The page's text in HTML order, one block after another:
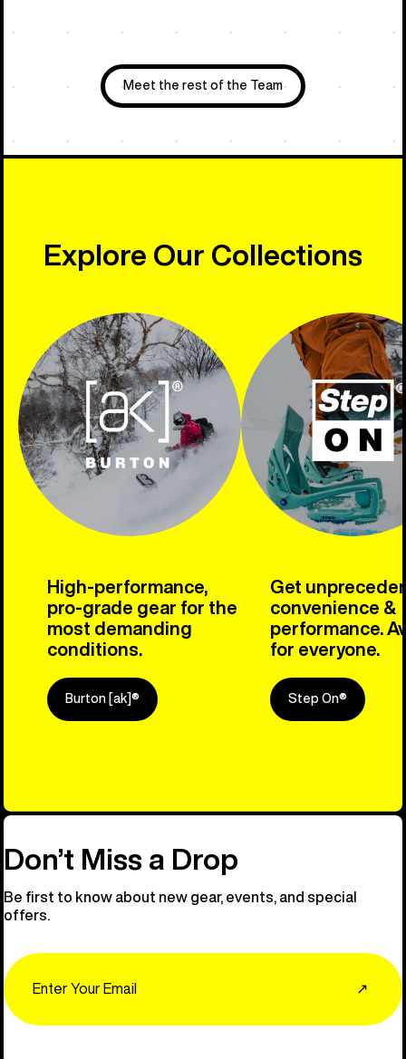
Meet the rest of the Team
Explore Our Collections
High-performance,
pro-grade gear for the
most demanding
conditions.
Burton [ak]®
Get
convenience &
performance.
for everyone.
Step On®
Explore
Don’t Miss a Drop
Be first to know about new gear, events, and special
offers.
↗